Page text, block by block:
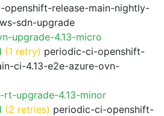
openshift-release-main-nightly-
sdn-upgrade
upgrade-4.13-micro
(1 retry) periodic-ci-openshift-
ci-4.13-e2e-azure-ovn-
upgrade-4.13-minor
(2 retries) periodic-ci-openshift-